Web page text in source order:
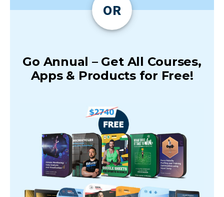
OR
Go Annual – Get All Courses,
Apps & Products for Free!